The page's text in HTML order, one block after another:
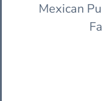
Mexican